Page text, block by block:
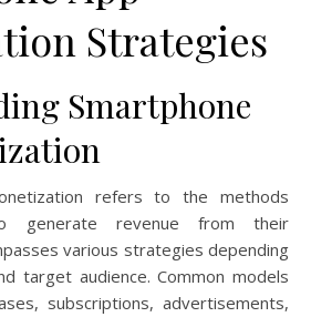
Strategies
Smartphone
refers to the methods
generate revenue from their
various strategies depending
target audience. Common models
subscriptions, advertisements,